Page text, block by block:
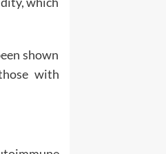
shown
with